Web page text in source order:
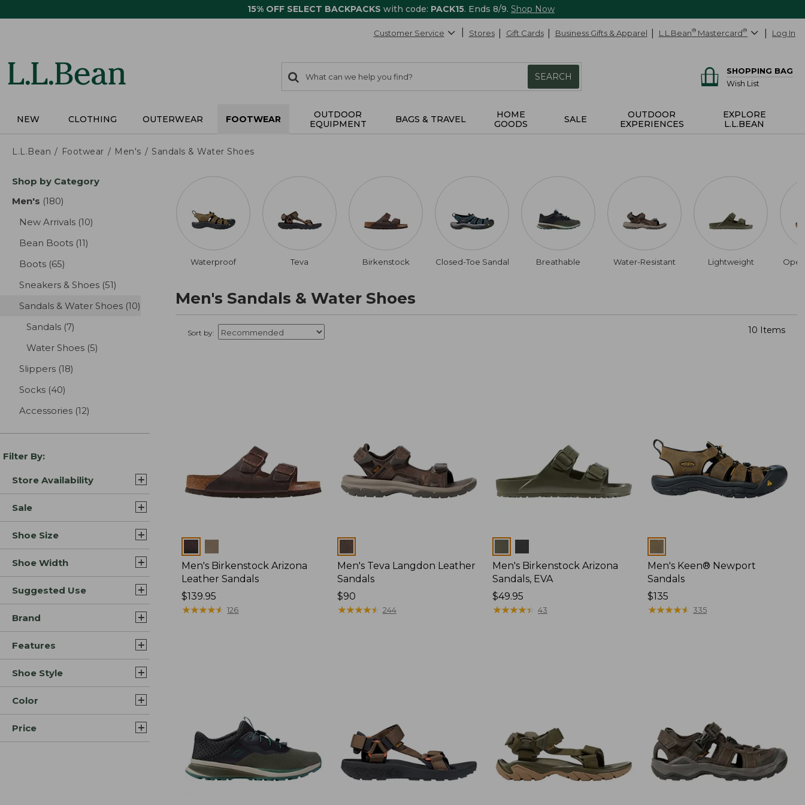
15% OFF SELECT BACKPACKS with code: PACK15. Ends 8/9. Shop Now
Customer Service Stores Gift Cards Business Gifts & Apparel L.L.Bean® Mastercard® Log In
search
items
Search:
SEARCH
SHOPPING BAG
Wish List
NEW CLOTHING OUTERWEAR FOOTWEAR
OUTDOOR
EQUIPMENT
BAGS & TRAVEL
HOME
GOODS
SALE
OUTDOOR
EXPERIENCES
EXPLORE
L.L.BEAN
L.L.Bean Footwear Men's Sandals & Water Shoes
Skip
product
Shop by Category
Men's (180)
New Arrivals (10)
Bean Boots (11)
Boots (65)
Sneakers & Shoes (51)
Sandals & Water Shoes (10)
Sandals (7)
Water Shoes (5)
Slippers (18)
Socks (40)
Accessories (12)
Filter By:
Store Availability
Sale
Shoe Size
Shoe Width
Suggested Use
Brand
Features
Shoe Style
Color
Price
Waterproof Teva Birkenstock Closed-Toe Sandal Breathable Water-Resistant Lightweight
Men's Sandals & Water Shoes
Sort by: 10 Items
Men's Birkenstock Arizona
Leather Sandals
Price:
$139.95
$139.95
★★★★★
★★★★★ 126
Men's Teva Langdon Leather
Sandals
Price:
$90
$90
★★★★★
★★★★★ 244
Men's Birkenstock Arizona
Sandals, EVA
Price:
$49.95
$49.95
★★★★★
★★★★★ 43
Men's Keen® Newport
Sandals
Price:
$135
$135
★★★★★
★★★★★ 335